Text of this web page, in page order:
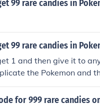
99 rare candies in
99 rare candies in
1 and then give it to
the Pokemon and
for 999 rare candies